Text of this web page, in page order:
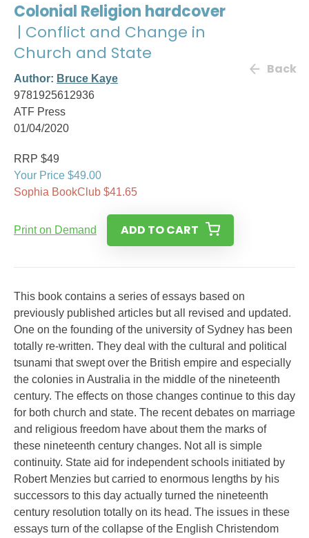
Colonial Religion hardcover
| Conflict and Change in
Church and State
Author: Bruce Kaye
9781925612936
ATF Press
01/04/2020
Back
RRP $49
Your Price $49.00
Sophia BookClub $41.65
Print on Demand ADD TO CART
This book contains a series of essays based on
previously published articles but all revised and updated.
One on the founding of the university of Sydney has been
totally re-written. They deal with the cultural and political
tsunami that swept over the British empire and especially
the colonies in Australia in the middle of the nineteenth
century. The effects on those changes continue to this day
for both church and state. The recent debates on marriage
and religious freedom have about them the marks of
these nineteenth century changes. Not all is simple
continuity. State aid for independent schools initiated by
Robert Menzies but carried to enormous lengths by his
successors to this day actually turned the nineteenth
century resolution totally on its head. The issues in these
essays turn of the collapse of the English Christendom